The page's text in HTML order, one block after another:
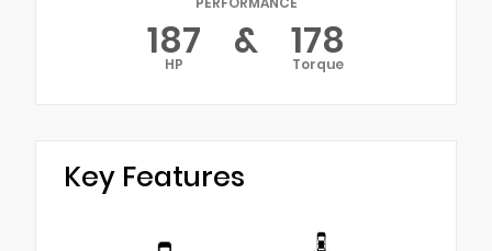
187
HP & 178
Torque
Key Features